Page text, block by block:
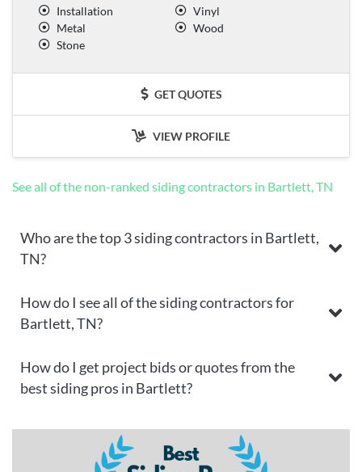
Installation
Vinyl
Metal
Wood
Stone
GET QUOTES
VIEW PROFILE
See all of the non-ranked siding contractors in Bartlett, TN
Who are the top 3 siding contractors in Bartlett,
TN?
How do I see all of the siding contractors for
Bartlett, TN?
How do I get project bids or quotes from the
best siding pros in Bartlett?